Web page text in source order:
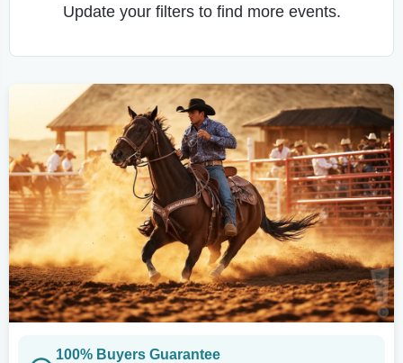
Update your filters to find more events.
100% Buyers Guarantee